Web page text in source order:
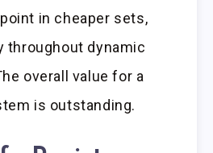
in cheaper sets,
throughout dynamic
overall value for a
is outstanding.